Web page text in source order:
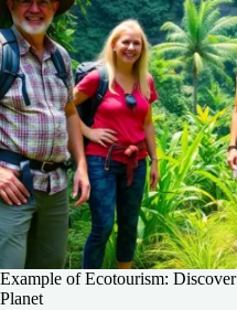
Example of Ecotourism:
Planet